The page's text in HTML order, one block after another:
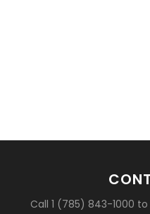
Call 1 (785) 843-1000